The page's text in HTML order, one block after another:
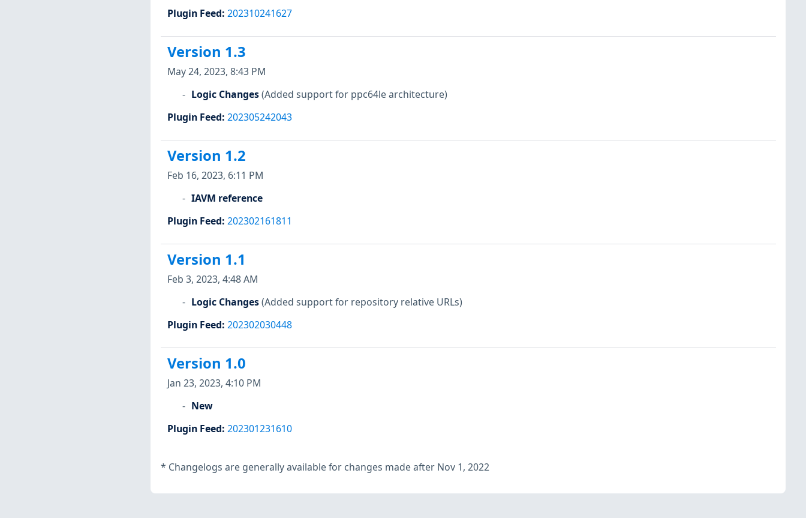
Plugin Feed: 202310241627
Version 1.3
May 24, 2023, 8:43 PM
Logic Changes(Added support for ppc64le architecture)
Plugin Feed: 202305242043
Version 1.2
Feb 16, 2023, 6:11 PM
IAVM reference
Plugin Feed: 202302161811
Version 1.1
Feb 3, 2023, 4:48 AM
Logic Changes(Added support for repository relative URLs)
Plugin Feed: 202302030448
Version 1.0
Jan 23, 2023, 4:10 PM
New
Plugin Feed: 202301231610
* Changelogs are generally available for changes made after Nov 1, 2022